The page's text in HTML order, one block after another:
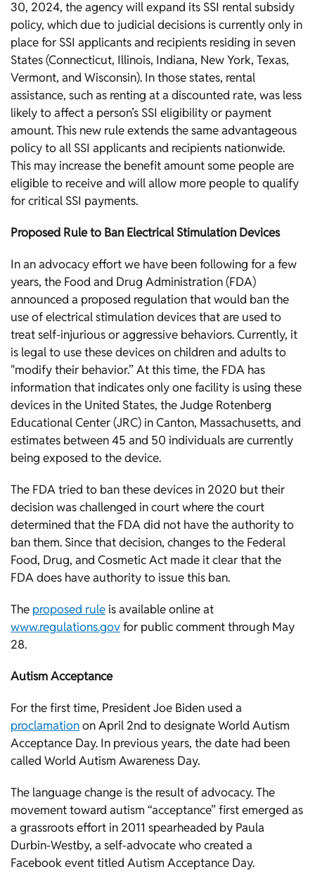
30, 2024, the agency will expand its SSI rental subsidy
policy, which due to judicial decisions is currently only in
place for SSI applicants and recipients residing in seven
States (Connecticut, Illinois, Indiana, New York, Texas,
Vermont, and Wisconsin). In those states, rental
assistance, such as renting at a discounted rate, was less
likely to affect a person’s SSI eligibility or payment
amount. This new rule extends the same advantageous
policy to all SSI applicants and recipients nationwide.
This may increase the benefit amount some people are
eligible to receive and will allow more people to qualify
for critical SSI payments.
Proposed Rule to Ban Electrical Stimulation Devices
In an advocacy effort we have been following for a few
years, the Food and Drug Administration (FDA)
announced a proposed regulation that would ban the
use of electrical stimulation devices that are used to
treat self-injurious or aggressive behaviors. Currently, it
is legal to use these devices on children and adults to
"modify their behavior.” At this time, the FDA has
information that indicates only one facility is using these
devices in the United States, the Judge Rotenberg
Educational Center (JRC) in Canton, Massachusetts, and
estimates between 45 and 50 individuals are currently
being exposed to the device.
The FDA tried to ban these devices in 2020 but their
decision was challenged in court where the court
determined that the FDA did not have the authority to
ban them. Since that decision, changes to the Federal
Food, Drug, and Cosmetic Act made it clear that the
FDA does have authority to issue this ban.
The proposed rule is available online at
www.regulations.govfor public comment through May
28.
Autism Acceptance
For the first time, President Joe Biden used a
proclamationon April 2nd to designate World Autism
Acceptance Day. In previous years, the date had been
called World Autism Awareness Day.
The language change is the result of advocacy. The
movement toward autism “acceptance” first emerged as
a grassroots effort in 2011 spearheaded by Paula
Durbin-Westby, a self-advocate who created a
Facebook event titled Autism Acceptance Day.